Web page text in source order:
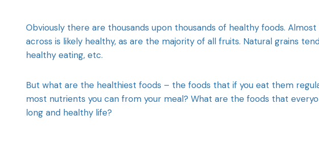
Obviously there are thousands upon thousands of healthy foods.
across is likely healthy, as are the majority of all fruits. Natural grains
healthy eating, etc.
But what are the healthiest foods – the foods that if you eat them
most nutrients you can from your meal? What are the foods that
long and healthy life?